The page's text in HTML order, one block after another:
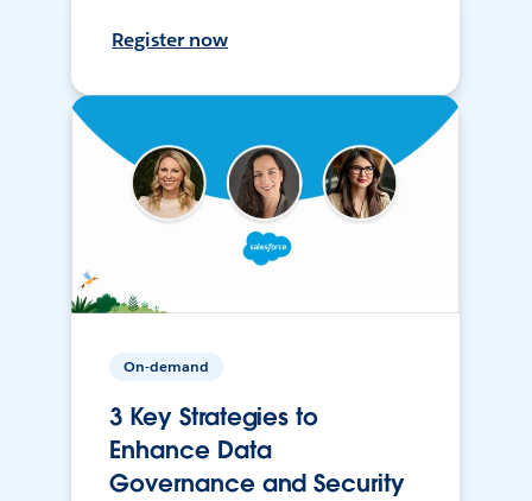
Register now
On-demand
3 Key Strategies to
Enhance Data
Governance and Security